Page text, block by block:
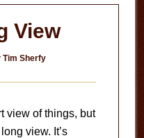
View
Tim Sherfy
view of things, but
view. It’s